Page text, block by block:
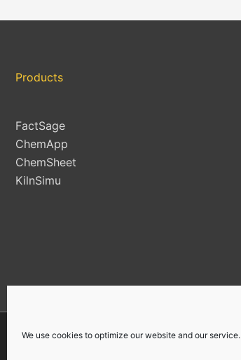
We use cookies to optimize our website and our service.
Products
FactSage
ChemApp
ChemSheet
KilnSimu